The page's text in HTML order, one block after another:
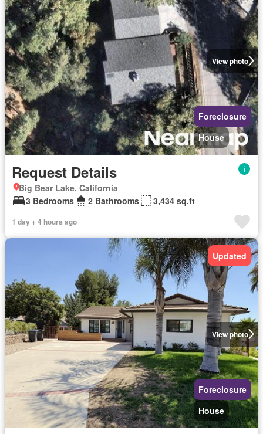
View photo
Foreclosure
House
Request Details
Big Bear Lake, California
3 Bedrooms
2 Bathrooms 3,434 sq.ft
1 day + 4 hours ago
View photo
Updated
Foreclosure
House